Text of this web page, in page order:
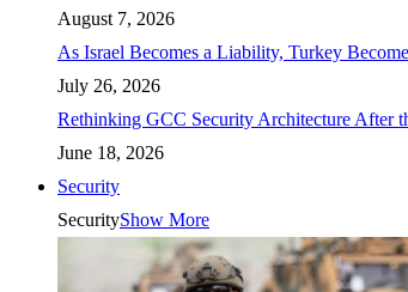
August 7, 2026
As Israel Becomes a Liability, Turkey
July 26, 2026
Rethinking GCC Security Architecture After
June 18, 2026
Security
SecurityShow More